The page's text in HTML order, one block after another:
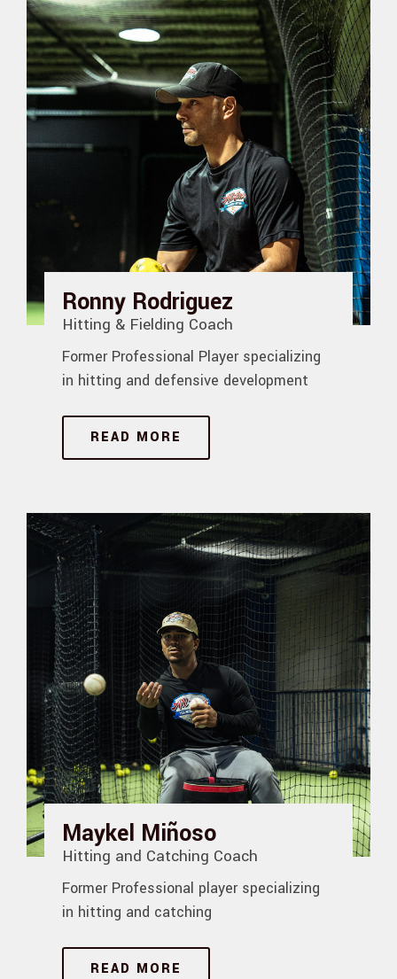
Ronny Rodriguez
Hitting & Fielding Coach
Former Professional Player specializing
in hitting and defensive development
READ MORE
Maykel Miñoso
Hitting and Catching Coach
Former Professional player specializing
in hitting and catching
READ MORE